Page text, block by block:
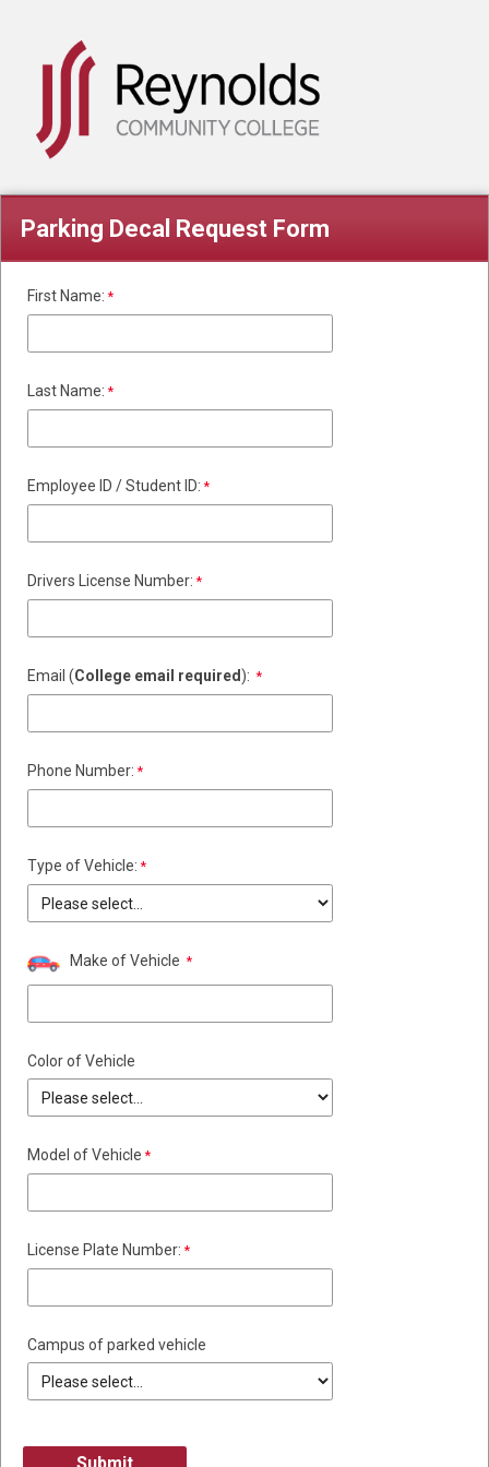
Parking Decal Request Form
First Name:
Last Name:
Employee ID / Student ID:
Drivers License Number:
Email (College email required ):
Phone Number:
Type of Vehicle:
Make of Vehicle
Color of Vehicle
Model of Vehicle
License Plate Number:
Campus of parked vehicle